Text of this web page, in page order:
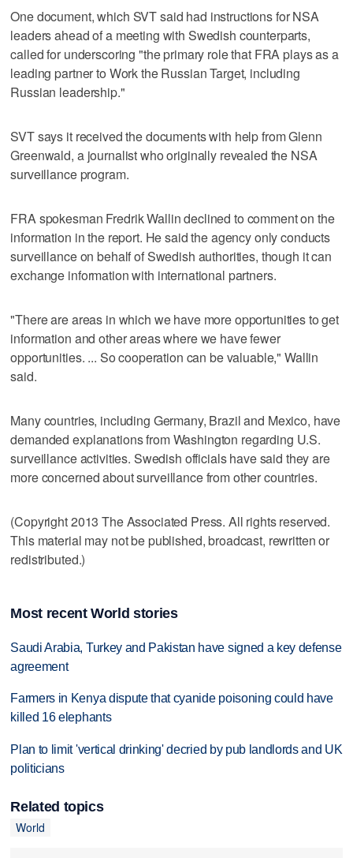
One document, which SVT said had instructions for NSA
leaders ahead of a meeting with Swedish counterparts,
called for underscoring "the primary role that FRA plays as a
leading partner to Work the Russian Target, including
Russian leadership."
SVT says it received the documents with help from Glenn
Greenwald, a journalist who originally revealed the NSA
surveillance program.
FRA spokesman Fredrik Wallin declined to comment on the
information in the report. He said the agency only conducts
surveillance on behalf of Swedish authorities, though it can
exchange information with international partners.
"There are areas in which we have more opportunities to get
information and other areas where we have fewer
opportunities. ... So cooperation can be valuable," Wallin
said.
Many countries, including Germany, Brazil and Mexico, have
demanded explanations from Washington regarding U.S.
surveillance activities. Swedish officials have said they are
more concerned about surveillance from other countries.
(Copyright 2013 The Associated Press. All rights reserved.
This material may not be published, broadcast, rewritten or
redistributed.)
Most recent World stories
Saudi Arabia, Turkey and Pakistan have signed a key defense
agreement
Farmers in Kenya dispute that cyanide poisoning could have
killed 16 elephants
Plan to limit 'vertical drinking' decried by pub landlords and UK
politicians
Related topics
World